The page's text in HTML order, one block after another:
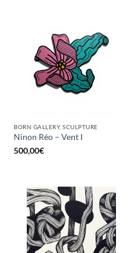
BORN GALLERY, SCULPTURE
Ninon Réo – Vent I
500,00€